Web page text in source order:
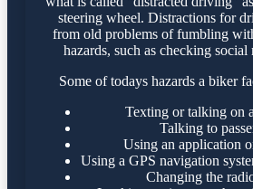
steering wheel. Distractions for
from old problems of fumbling
hazards, such as checking social
Some of todays hazards a biker
Texting or talking on
Talking to
Using an application
Using a GPS navigation
Changing the